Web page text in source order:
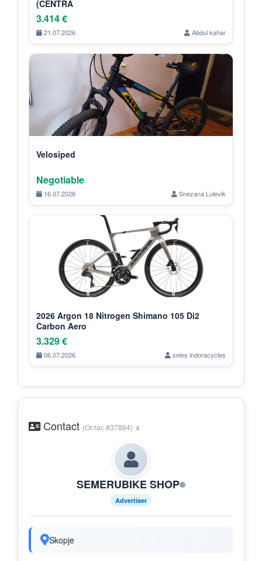
(CENTRA
3.414 €
21.07.2026 Abdul kahar
Velosiped
Negotiable
16.07.2026 Snezana Lulevik
2026 Argon 18 Nitrogen Shimano 105 Di2
Carbon Aero
3.329 €
06.07.2026 seles indoracycles
Contact (Оглас #37864) 📱
SEMERUBIKE SHOP
Advertiser
Skopje